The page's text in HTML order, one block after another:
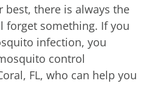
there is always the
forget something. If you
infection, you
control
FL, who can help you